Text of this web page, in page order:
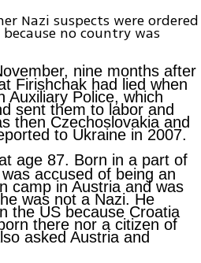
Nazi suspects were ordered
no country was
nine months after
Firishchak had lied when
Auxiliary Police, which
sent them to labor and
then Czechoslovakia and
to Ukraine in 2007.
age 87. Born in a part of
accused of being an
camp in Austria and was
was not a Nazi. He
the US because Croatia
there nor a citizen of
asked Austria and